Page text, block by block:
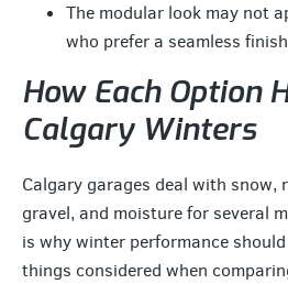
The modular look may not
who prefer a seamless
How Each Option
Calgary Winters
Calgary garages deal with snow,
gravel, and moisture for several
is why winter performance
things considered when